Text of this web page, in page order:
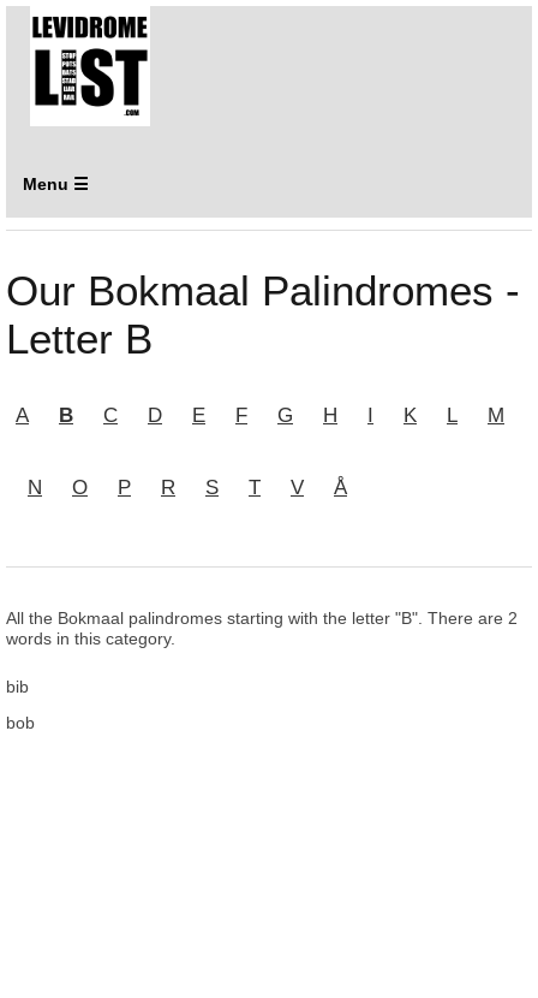
Menu ☰
Our Bokmaal Palindromes -
Letter B
A B C D E F G H I K L M
N O P R S T V Å
All the Bokmaal palindromes starting with the letter "B". There are 2
words in this category.
bib
bob